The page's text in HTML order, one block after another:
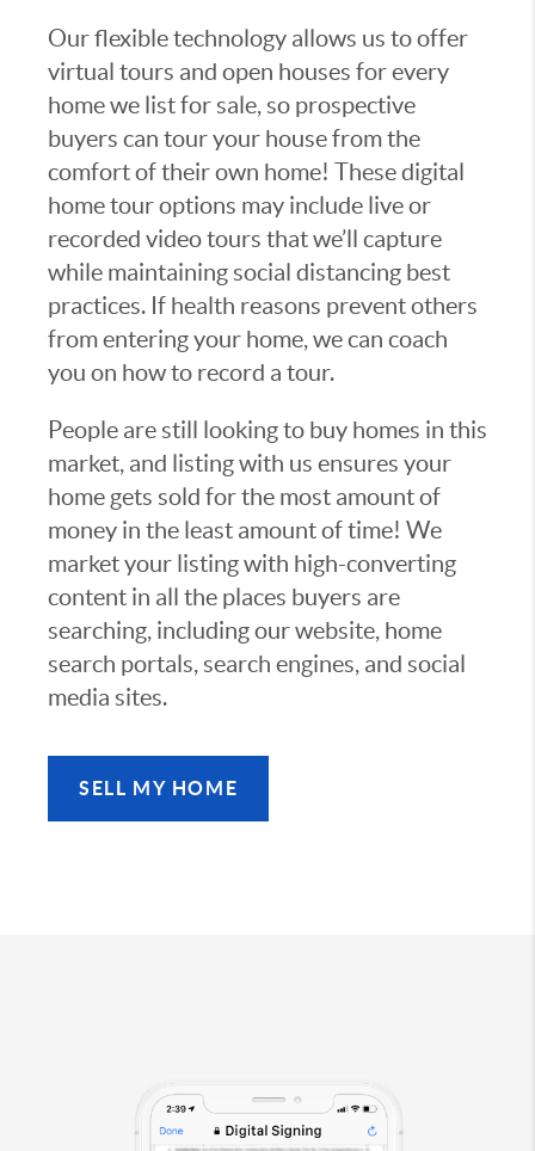
Our flexible technology allows us to offer
virtual tours and open houses for every
home we list for sale, so prospective
buyers can tour your house from the
comfort of their own home! These digital
home tour options may include live or
recorded video tours that we’ll capture
while maintaining social distancing best
practices. If health reasons prevent others
from entering your home, we can coach
you on how to record a tour.
People are still looking to buy homes in this
market, and listing with us ensures your
home gets sold for the most amount of
money in the least amount of time! We
market your listing with high-converting
content in all the places buyers are
searching, including our website, home
search portals, search engines, and social
media sites.
SELL MY HOME